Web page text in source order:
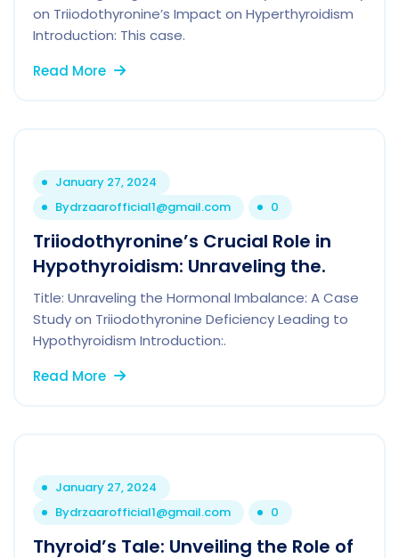
on Triiodothyronine’s Impact on Hyperthyroidism
Introduction: This case.
Read More
January 27, 2024
Bydrzaarofficial1@gmail.com 0
Triiodothyronine’s Crucial Role in
Hypothyroidism: Unraveling the.
Title: Unraveling the Hormonal Imbalance: A Case
Study on Triiodothyronine Deficiency Leading to
Hypothyroidism Introduction:.
Read More
January 27, 2024
Bydrzaarofficial1@gmail.com 0
Thyroid’s Tale: Unveiling the Role of